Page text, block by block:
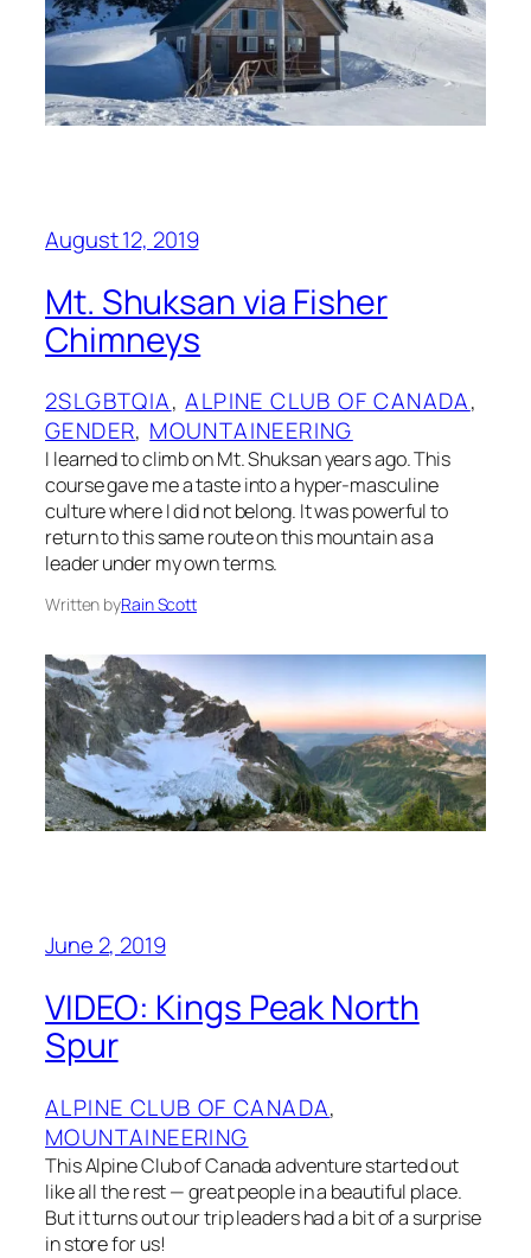
August 12, 2019
Mt. Shuksan via Fisher
Chimneys
2SLGBTQIA, ALPINE CLUB OF CANADA
GENDER, MOUNTAINEERING
I learned to climb on Mt. Shuksan years ago. This
course gave me a taste into a hyper-masculine
culture where I did not belong. It was powerful to
return to this same route on this mountain as a
leader under my own terms.
Written byRain Scott
June 2, 2019
VIDEO: Kings Peak North
Spur
ALPINE CLUB OF CANADA
MOUNTAINEERING
This Alpine Club of Canada adventure started out
like all the rest — great people in a beautiful place.
But it turns out our trip leaders had a bit of a surprise
in store for us!